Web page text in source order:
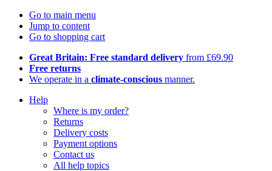
Go to main menu
Jump to content
Go to shopping cart
Great Britain: Free standard delivery from £69.90
Free returns
We operate in a climate-conscious manner.
Help
Where is my order?
Returns
Delivery costs
Payment options
Contact us
All help topics